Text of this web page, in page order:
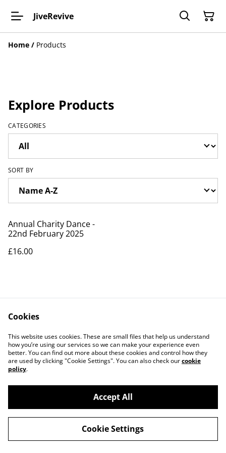
JiveRevive
Home / Products
Explore Products
CATEGORIES
SORT BY
Annual Charity Dance -
22nd February 2025
£16.00
Contact Us
Legal Terms
Privacy Policy
Cookie Policy
©2026JiveRevive
powered by
Cookies
This website uses cookies. These are small files that help us understand
how you’re using our services so we can make your experience even
better. You can find out more about these cookies and control how they
are used by clicking "Cookie Settings". You can also check ourcookie
policy.
Accept All
Cookie Settings